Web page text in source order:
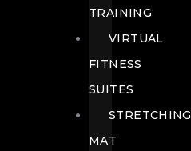
TRAINING
VIRTUAL
FITNESS
SUITES
STRETCHING
MAT